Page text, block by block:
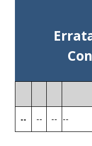
-- -- -- --